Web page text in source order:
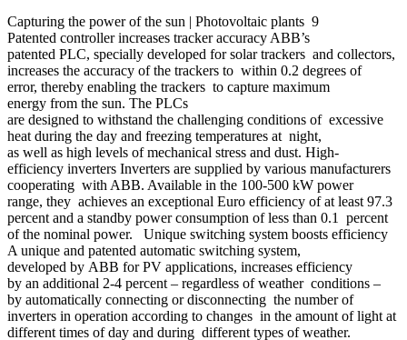
Capturing the power of the sun | Photovoltaic plants 9
Patented controller increases tracker accuracy ABB’s
patented PLC, specially developed for solar trackers and collectors,
increases the accuracy of the trackers to within 0.2 degrees of
error, thereby enabling the trackers to capture maximum
energy from the sun. The PLCs
are designed to withstand the challenging conditions of excessive
heat during the day and freezing temperatures at night,
as well as high levels of mechanical stress and dust. High-
efficiency inverters Inverters are supplied by various manufacturers
cooperating with ABB. Available in the 100-500 kW power
range, they achieves an exceptional Euro efficiency of at least 97.3
percent and a standby power consumption of less than 0.1 percent
of the nominal power. Unique switching system boosts efficiency
A unique and patented automatic switching system,
developed by ABB for PV applications, increases efficiency
by an additional 2-4 percent – regardless of weather conditions –
by automatically connecting or disconnecting the number of
inverters in operation according to changes in the amount of light at
different times of day and during different types of weather.